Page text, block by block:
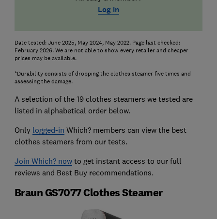
Log in
Date tested: June 2025, May 2024, May 2022. Page last checked:
February 2026. We are not able to show every retailer and cheaper
prices may be available.
*Durability consists of dropping the clothes steamer five times and
assessing the damage.
A selection of the 19 clothes steamers we tested are
listed in alphabetical order below.
Only logged-in Which? members can view the best
clothes steamers from our tests.
Join Which? nowto get instant access to our full
reviews and Best Buy recommendations.
Braun GS7077 Clothes Steamer